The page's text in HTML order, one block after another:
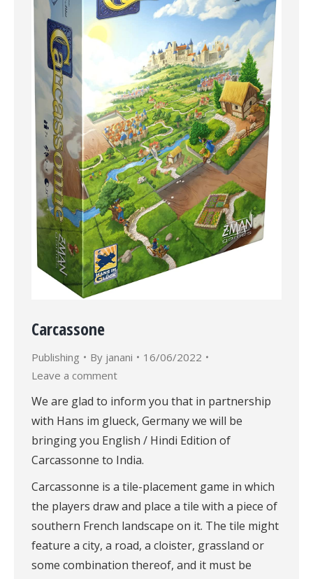
Carcassone
Publishing By janani
16/06/2022
Leave a comment
We are glad to inform you that in partnership
with Hans im glueck, Germany we will be
bringing you English / Hindi Edition of
Carcassonne to India.
Carcassonne is a tile-placement game in which
the players draw and place a tile with a piece of
southern French landscape on it. The tile might
feature a city, a road, a cloister, grassland or
some combination thereof, and it must be